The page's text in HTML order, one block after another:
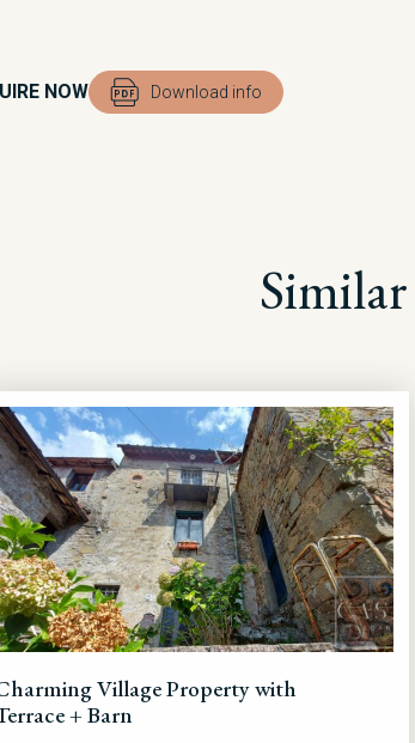
NOW Download info
Village Property with
+ Barn